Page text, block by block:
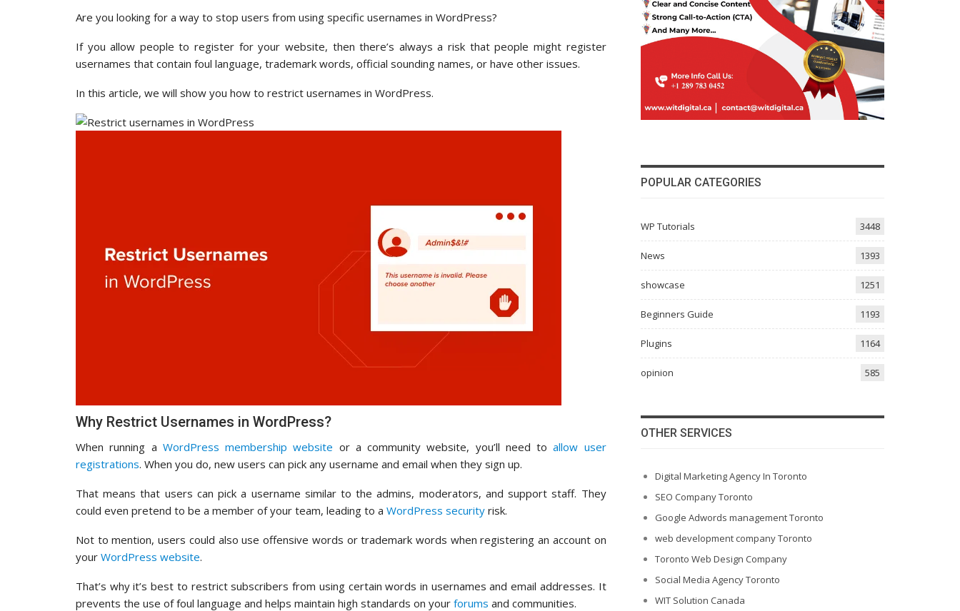
Are you looking for a way to stop users from using specific usernames in WordPress?
If you allow people to register for your website, then there’s always a risk that people might register
usernames that contain foul language, trademark words, official sounding names, or have other issues.
In this article, we will show you how to restrict usernames in WordPress.
Why Restrict Usernames in WordPress?
When running a WordPress membership website or a community website, you’ll need toallow user
registrations. When you do, new users can pick any username and email when they sign up.
That means that users can pick a username similar to the admins, moderators, and support staff. They
could even pretend to be a member of your team, leading to a WordPress security risk.
Not to mention, users could also use offensive words or trademark words when registering an account on
your WordPress website.
That’s why it’s best to restrict subscribers from using certain words in usernames and email addresses. It
prevents the use of foul language and helps maintain high standards on your forums and communities.
POPULAR CATEGORIES
WP Tutorials 3448
News 1393
showcase 1251
Beginners Guide 1193
Plugins 1164
opinion 585
OTHER SERVICES
Digital Marketing Agency In Toronto
SEO Company Toronto
Google Adwords management Toronto
web development company Toronto
Toronto Web Design Company
Social Media Agency Toronto
WIT Solution Canada